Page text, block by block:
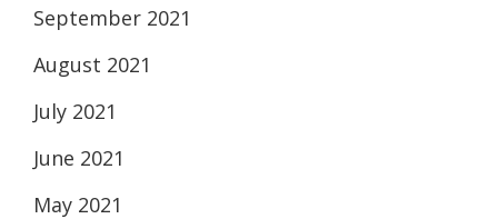
September 2021
August 2021
July 2021
June 2021
May 2021